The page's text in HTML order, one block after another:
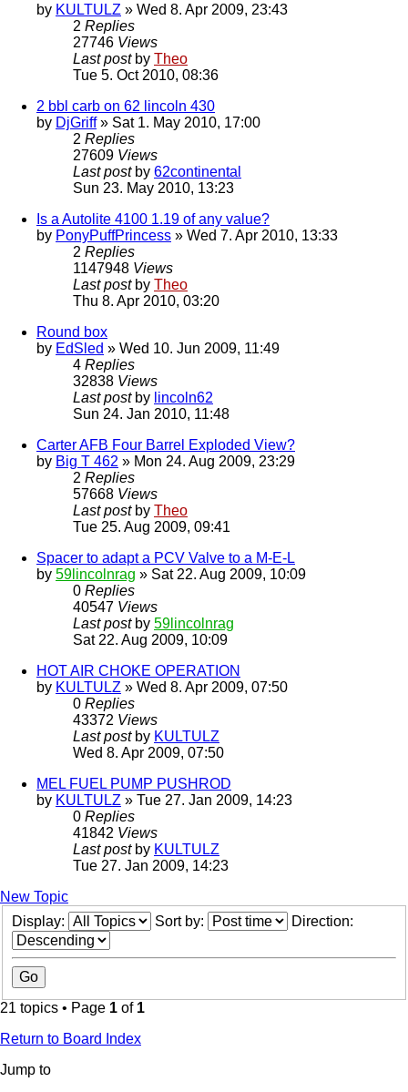
by KULTULZ » Wed 8. Apr 2009, 23:43
2 Replies
27746 Views
Last post by Theo
Tue 5. Oct 2010, 08:36
2 bbl carb on 62 lincoln 430
by DjGriff» Sat 1. May 2010, 17:00
2 Replies
27609 Views
Last post by 62continental
Sun 23. May 2010, 13:23
Is a Autolite 4100 1.19 of any value?
by PonyPuffPrincess » Wed 7. Apr 2010, 13:33
2 Replies
1147948 Views
Last post by Theo
Thu 8. Apr 2010, 03:20
Round box
by EdSled » Wed 10. Jun 2009, 11:49
4 Replies
32838 Views
Last post by lincoln62
Sun 24. Jan 2010, 11:48
Carter AFB Four Barrel Exploded View?
by Big T 462 » Mon 24. Aug 2009, 23:29
2 Replies
57668 Views
Last post by Theo
Tue 25. Aug 2009, 09:41
Spacer to adapt a PCV Valve to a M-E-L
by 59lincolnrag » Sat 22. Aug 2009, 10:09
0 Replies
40547 Views
Last post by 59lincolnrag
Sat 22. Aug 2009, 10:09
HOT AIR CHOKE OPERATION
by KULTULZ » Wed 8. Apr 2009, 07:50
0 Replies
43372 Views
Last post by KULTULZ
Wed 8. Apr 2009, 07:50
MEL FUEL PUMP PUSHROD
by KULTULZ » Tue 27. Jan 2009, 14:23
0 Replies
41842 Views
Last post by KULTULZ
Tue 27. Jan 2009, 14:23
New Topic
Display:
Sort by: Direction:
21 topics • Page 1 of 1
Return to Board Index
Jump to